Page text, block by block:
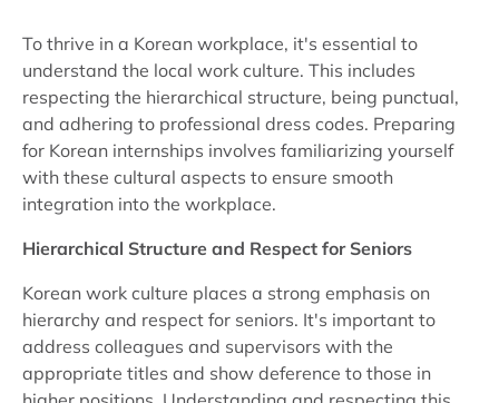
To thrive in a Korean workplace, it's essential to
understand the local work culture. This includes
respecting the hierarchical structure, being punctual,
and adhering to professional dress codes. Preparing
for Korean internships involves familiarizing yourself
with these cultural aspects to ensure smooth
integration into the workplace.
Hierarchical Structure and Respect for Seniors
Korean work culture places a strong emphasis on
hierarchy and respect for seniors. It's important to
address colleagues and supervisors with the
appropriate titles and show deference to those in